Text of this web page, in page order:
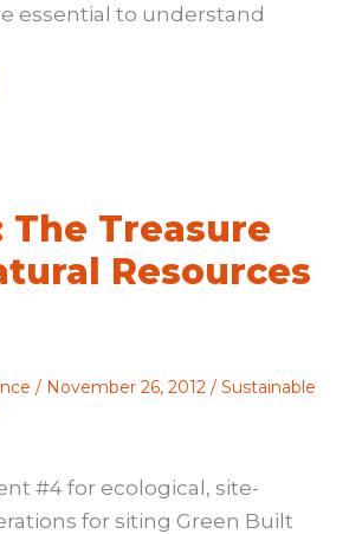
essential to understand
The Treasure
Resources
/ November 26, 2012 / Sustainable
#4 for ecological, site-
for siting Green Built